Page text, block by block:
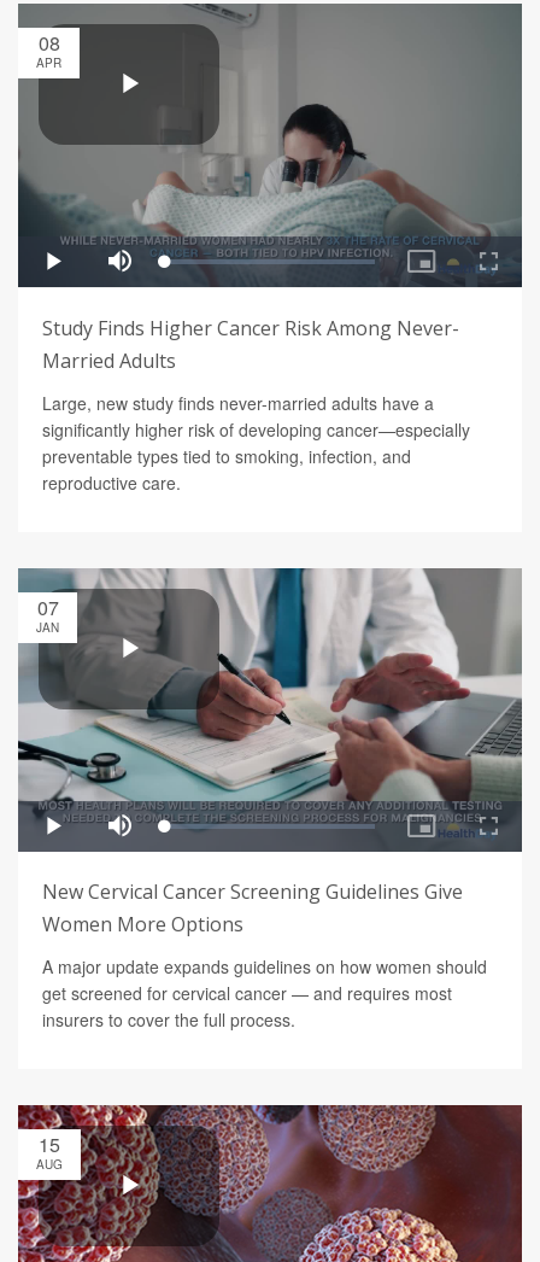
08
APR
Study Finds Higher Cancer Risk Among Never-
Married Adults
Large, new study finds never-married adults have a
significantly higher risk of developing cancer—especially
preventable types tied to smoking, infection, and
reproductive care.
07
JAN
New Cervical Cancer Screening Guidelines Give
Women More Options
A major update expands guidelines on how women should
get screened for cervical cancer — and requires most
insurers to cover the full process.
15
AUG